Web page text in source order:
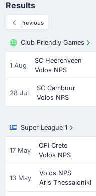
Results
Previous
Club Friendly Games
1 Aug
SC Heerenveen
Volos NPS
28 Jul
SC Cambuur
Volos NPS
Super League 1
17 May
OFI Crete
Volos NPS
13 May
Volos NPS
Aris Thessaloniki